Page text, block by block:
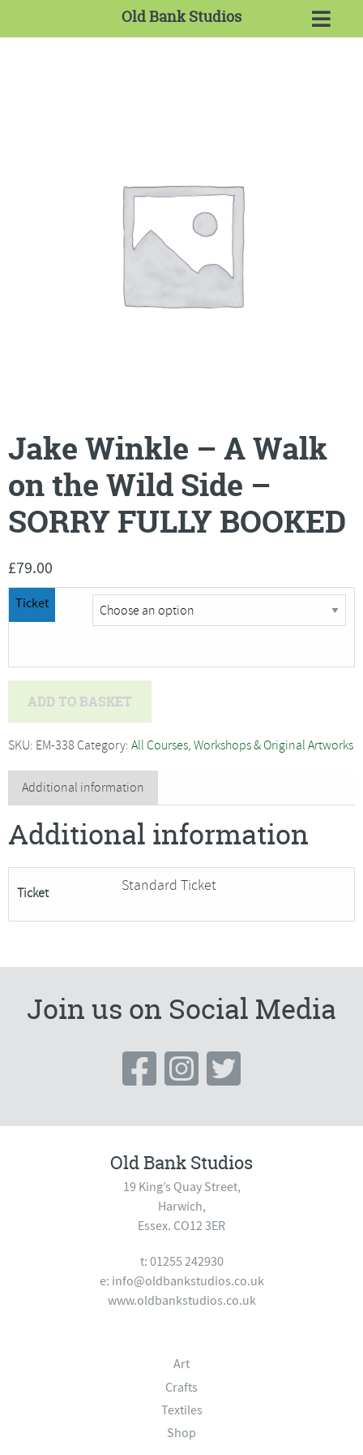
Old Bank Studios
Jake Winkle – A Walk
on the Wild Side –
SORRY FULLY BOOKED
£79.00
Ticket
-
Walk
on
the
Side
SORRY
BOOKED
ADD TO BASKET
SKU: EM-338 Category: All Courses, Workshops & Original Artworks
Additional information
Additional information
Ticket Standard Ticket
Join us on Social Media
Old Bank Studios
19 King’s Quay Street,
Harwich,
Essex. CO12 3ER
t: 01255 242930
e: info@oldbankstudios.co.uk
www.oldbankstudios.co.uk
Art
Crafts
Textiles
Shop